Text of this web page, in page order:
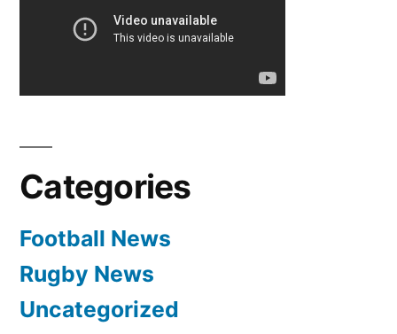
2006
–
HD
Categories
Football News
Rugby News
Uncategorized